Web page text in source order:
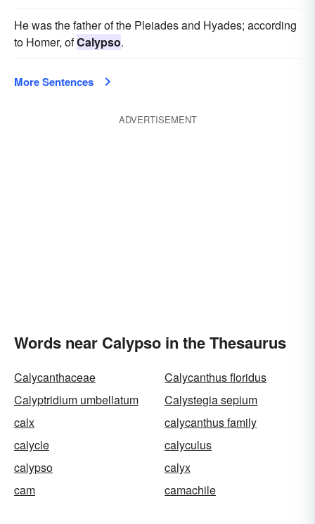
He was the father of the Pleiades and Hyades; according
to Homer, ofCalypso.
More Sentences
ADVERTISEMENT
Words near Calypso in the Thesaurus
Calycanthaceae
Calycanthus floridus
Calyptridium umbellatum
Calystegia sepium
calx
calycanthus family
calycle
calyculus
calypso
calyx
cam
camachile